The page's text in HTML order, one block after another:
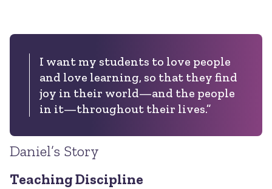
I want my students to love people
and love learning, so that they find
joy in their world—and the people
in it—throughout their lives.”
Daniel’s Story
Teaching Discipline